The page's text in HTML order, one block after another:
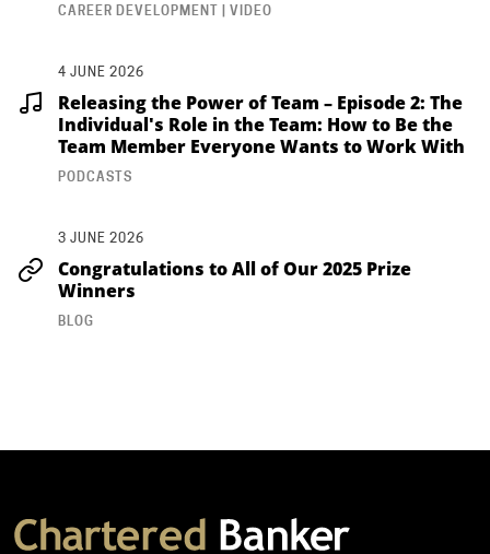
CAREER DEVELOPMENT | VIDEO
4 JUNE 2026
Releasing the Power of Team – Episode 2: The
Individual's Role in the Team: How to Be the
Team Member Everyone Wants to Work With
PODCASTS
3 JUNE 2026
Congratulations to All of Our 2025 Prize
Winners
BLOG